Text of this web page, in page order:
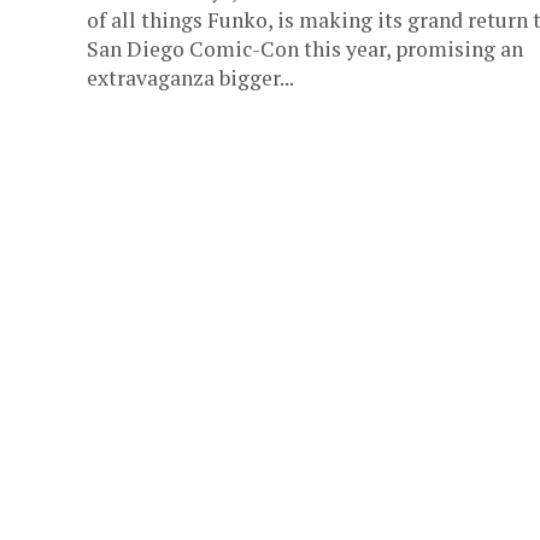
of all things Funko, is making its grand return
San Diego Comic-Con this year, promising an
extravaganza bigger...